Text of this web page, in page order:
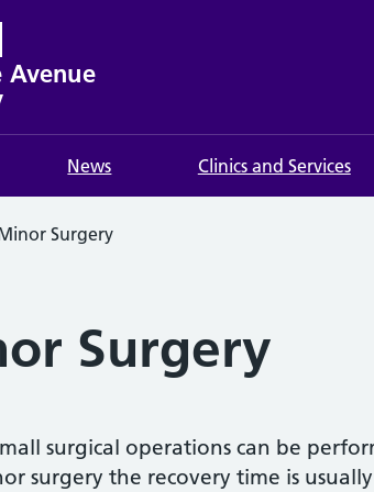
Avenue
News Clinics and Services
Surgery
Surgery
surgical operations can be
surgery the recovery time is